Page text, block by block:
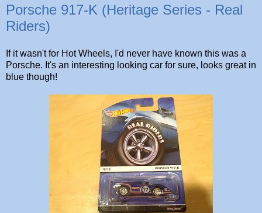
Porsche 917-K (Heritage Series - Real
Riders)
If it wasn't for Hot Wheels, I'd never have known this was a
Porsche. It's an interesting looking car for sure, looks great in
blue though!